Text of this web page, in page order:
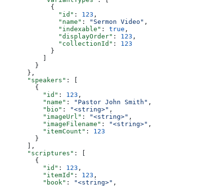
            {
              "id"
: 123 ,
              "name"
: "Sermon Video" ,
              "indexable"
: true ,
              "displayOrder"
: 123 ,
              "collectionId"
: 123
            }
        }
      },
      "speakers"
: [
        {
          "id"
: 123 ,
          "name"
: "Pastor John Smith" ,
          "bio"
: "<string>" ,
          "imageUrl"
: "<string>" ,
          "imageFilename"
: "<string>" ,
          "itemCount"
: 123
        }
      ],
      "scriptures"
: [
        {
          "id"
: 123 ,
          "itemId"
: 123 ,
          "book"
: "<string>" ,